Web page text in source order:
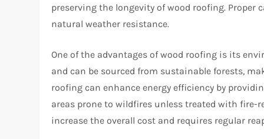
preserving the longevity of wood roofing. Proper
natural weather resistance.
One of the advantages of wood roofing is its
and can be sourced from sustainable forests,
roofing can enhance energy efficiency by
areas prone to wildfires unless treated with
increase the overall cost and requires regular